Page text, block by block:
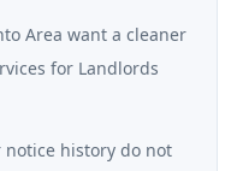
Area want a cleaner
for Landlords
notice history do not